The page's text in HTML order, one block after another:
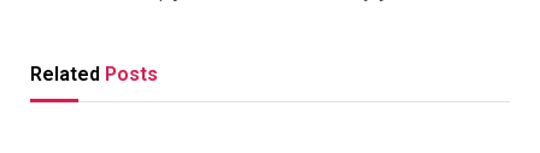
Related Posts